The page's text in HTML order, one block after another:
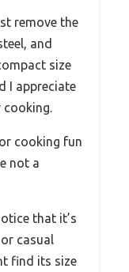
remove the
and
size
I appreciate
cooking fun
not a
that it’s
casual
find its size